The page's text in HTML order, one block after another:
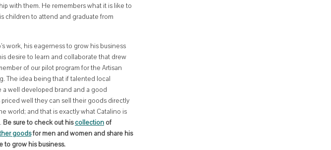
with them. He remembers what it is like to
children to attend and graduate from
work, his eagerness to grow his business
desire to learn and collaborate that drew
of our pilot program for the Artisan
The idea being that if talented local
a well developed brand and a good
well they can sell their goods directly
world; and that is exactly what Catalino is
Be sure to check out hiscollection of
goodsfor men and women and share his
to grow his business.